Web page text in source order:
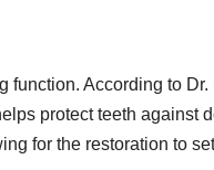
According to Dr.
protect teeth against
for the restoration to